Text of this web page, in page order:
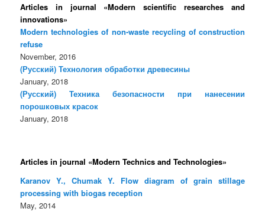
Articles in journal «Modern scientific researches and
innovations»
Modern technologies of non-waste recycling of construction
refuse
November, 2016
(Русский) Технология обработки древесины
January, 2018
(Русский) Техника безопасности при нанесении
порошковых красок
January, 2018
Articles in journal «Modern Technics and Technologies»
Karanov Y., Chumak Y. Flow diagram of grain stillage
processing with biogas reception
May, 2014